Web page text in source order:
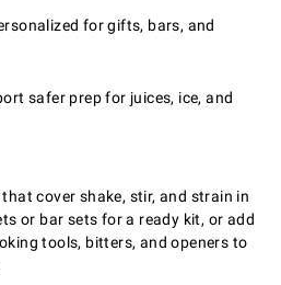
for gifts, bars, and
safer prep for juices, ice, and
cover shake, stir, and strain in
or bar sets for a ready kit, or add
tools, bitters, and openers to